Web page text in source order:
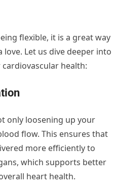
flexible, it is a great way
Let us dive deeper into
health:
only loosening up your
flow. This ensures that
more efficiently to
which supports better
heart health.